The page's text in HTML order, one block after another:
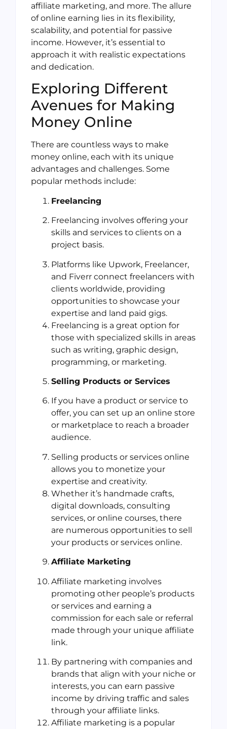
affiliate marketing, and more. The allure
of online earning lies in its flexibility,
scalability, and potential for passive
income. However, it’s essential to
approach it with realistic expectations
and dedication.
Exploring Different
Avenues for Making
Money Online
There are countless ways to make
money online, each with its unique
advantages and challenges. Some
popular methods include:
Freelancing
Freelancing involves offering your
skills and services to clients on a
project basis.
Platforms like Upwork, Freelancer,
and Fiverr connect freelancers with
clients worldwide, providing
opportunities to showcase your
expertise and land paid gigs.
Freelancing is a great option for
those with specialized skills in areas
such as writing, graphic design,
programming, or marketing.
Selling Products or Services
If you have a product or service to
offer, you can set up an online store
or marketplace to reach a broader
audience.
Selling products or services online
allows you to monetize your
expertise and creativity.
Whether it’s handmade crafts,
digital downloads, consulting
services, or online courses, there
are numerous opportunities to sell
your products or services online.
Affiliate Marketing
Affiliate marketing involves
promoting other people’s products
or services and earning a
commission for each sale or referral
made through your unique affiliate
link.
By partnering with companies and
brands that align with your niche or
interests, you can earn passive
income by driving traffic and sales
through your affiliate links.
Affiliate marketing is a popular